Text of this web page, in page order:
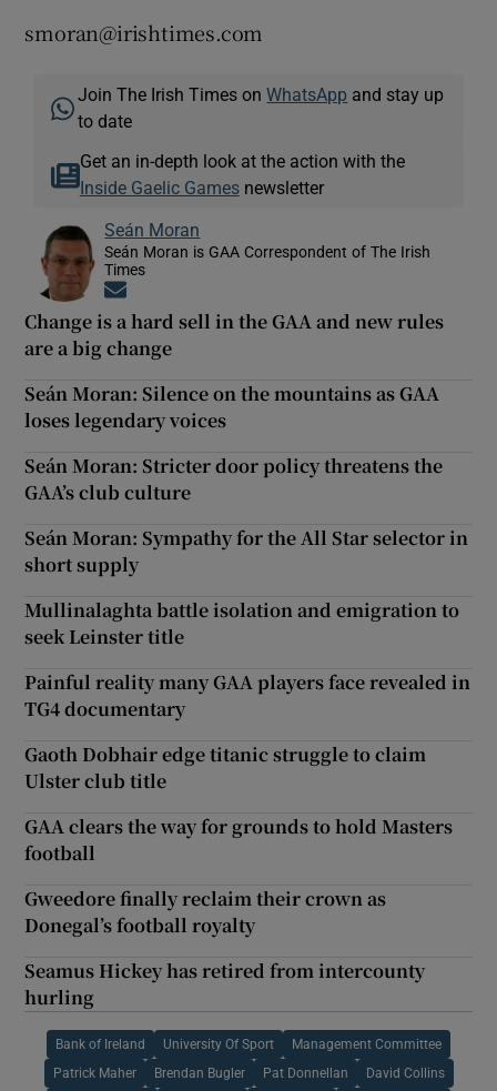
smoran@irishtimes.com
Join The Irish Times onWhatsApp and stay up
to date
Get an in-depth look at the action with the
Inside Gaelic Gamesnewsletter
Seán Moran
Seán Moran is GAA Correspondent of The Irish
Times
Change is a hard sell in the GAA and new rules
are a big change
Seán Moran: Silence on the mountains as GAA
loses legendary voices
Seán Moran: Stricter door policy threatens the
GAA’s club culture
Seán Moran: Sympathy for the All Star selector in
short supply
Mullinalaghta battle isolation and emigration to
seek Leinster title
Painful reality many GAA players face revealed in
TG4 documentary
Gaoth Dobhair edge titanic struggle to claim
Ulster club title
GAA clears the way for grounds to hold Masters
football
Gweedore finally reclaim their crown as
Donegal’s football royalty
Seamus Hickey has retired from intercounty
hurling
Bank of Ireland University Of Sport Management Committee
Patrick Maher Brendan Bugler Pat Donnellan David Collins